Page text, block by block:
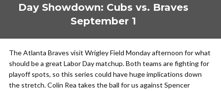
Day Showdown: Cubs vs. Braves
September 1
The Atlanta Braves visit Wrigley Field Monday afternoon for what
should be a great Labor Day matchup. Both teams are fighting for
playoff spots, so this series could have huge implications down
the stretch. Colin Rea takes the ball for us against Spencer